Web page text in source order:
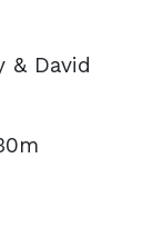
& David